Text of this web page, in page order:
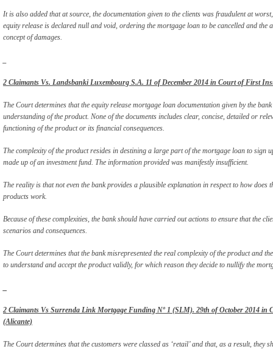
It is also added that at source, the documentation given to the clients was fraudulent at
equity release is declared null and void, ordering the mortgage loan to be cancelled and the
concept of damages.
2 Claimants Vs. Landsbanki Luxembourg S.A. 11 of December 2014 in Court of First
The Court determines that the equity release mortgage loan documentation given by the
understanding of the product. None of the documents includes clear, concise, detailed or
functioning of the product or its financial consequences.
The complexity of the product resides in destining a large part of the mortgage loan to sign
made up of an investment fund. The information provided was manifestly insufficient.
The reality is that not even the bank provides a plausible explanation in respect to how does
products work.
Because of these complexities, the bank should have carried out actions to ensure that the
scenarios and consequences.
The Court determines that the bank misrepresented the real complexity of the product and
to understand and accept the product validly, for which reason they decide to nullify the
2 Claimants Vs Surrenda Link Mortgage Funding Nº 1 (SLM). 29th of October 2014 in
(Alicante)
The Court determines that the customers were classed as ‘retail’ and that, as a result, they